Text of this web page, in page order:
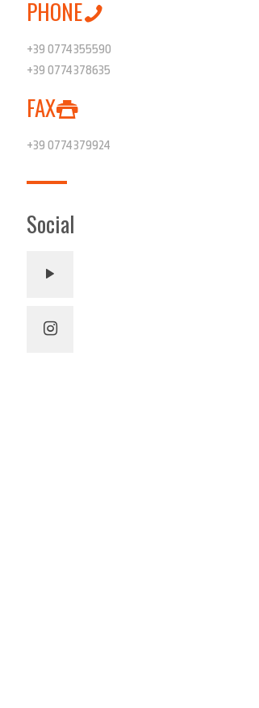
PHONE
+39 0774355590
+39 0774378635
FAX
+39 0774379924
Social